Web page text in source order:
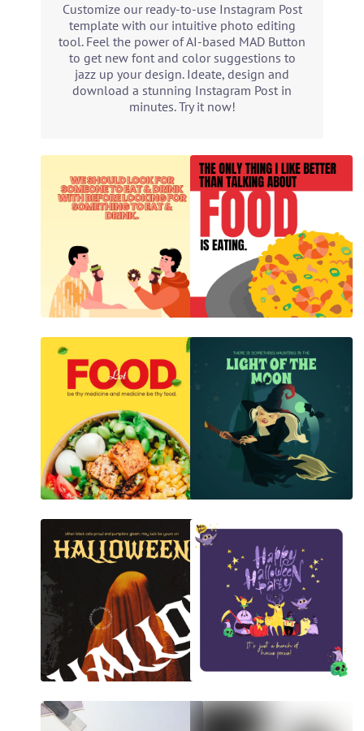
Customize our ready-to-use Instagram Post
template with our intuitive photo editing
tool. Feel the power of AI-based MAD Button
to get new font and color suggestions to
jazz up your design. Ideate, design and
download a stunning Instagram Post in
minutes. Try it now!